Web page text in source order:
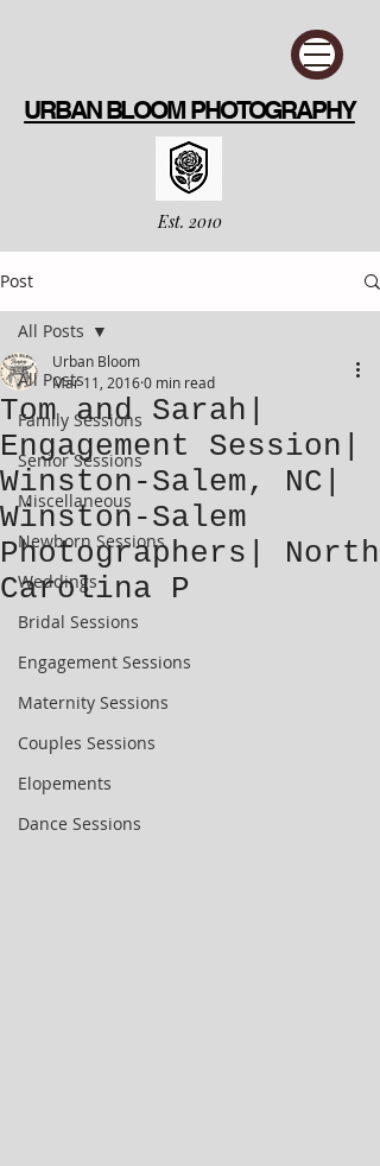
URBAN BLOOM PHOTOGRAPHY
Est. 2010
Post
All Posts
Family Sessions
Senior Sessions
Miscellaneous
Newborn Sessions
Weddings
Bridal Sessions
Engagement Sessions
Maternity Sessions
Couples Sessions
Elopements
Dance Sessions
All Posts
Tom and Sarah|
Engagement Session|
Winston-Salem, NC|
Winston-Salem
Photographers| North
Carolina P
Urban Bloom
Mar 11, 20160 min read